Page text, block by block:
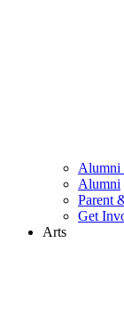
Alumni
Alumni
Parent
Get
Arts